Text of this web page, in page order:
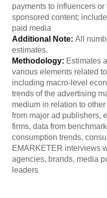
payments to influencers
sponsored content;
paid media
Additional Note: All
estimates.
Methodology: Estimates
various elements related
including macro-level
trends of the advertising
medium in relation to
from major ad publishers,
firms, data from
consumption trends,
EMARKETER interviews
agencies, brands, media
leaders